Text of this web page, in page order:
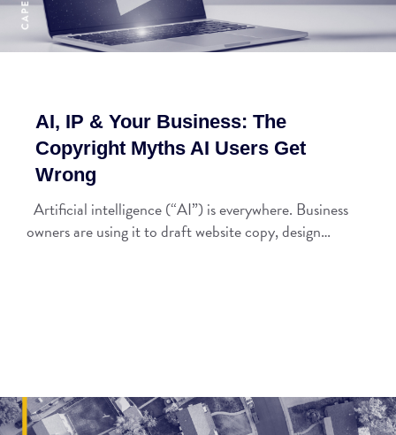
AI, IP & Your Business: The
Copyright Myths AI Users Get
Wrong
Artificial intelligence (“AI”) is everywhere. Business
owners are using it to draft website copy, design…